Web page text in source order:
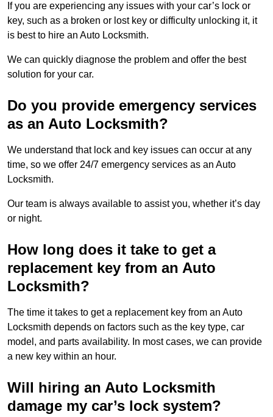
If you are experiencing any issues with your car’s lock or
key, such as a broken or lost key or difficulty unlocking it, it
is best to hire an Auto Locksmith.
We can quickly diagnose the problem and offer the best
solution for your car.
Do you provide emergency services
as an Auto Locksmith?
We understand that lock and key issues can occur at any
time, so we offer 24/7 emergency services as an Auto
Locksmith.
Our team is always available to assist you, whether it’s day
or night.
How long does it take to get a
replacement key from an Auto
Locksmith?
The time it takes to get a replacement key from an Auto
Locksmith depends on factors such as the key type, car
model, and parts availability. In most cases, we can provide
a new key within an hour.
Will hiring an Auto Locksmith
damage my car’s lock system?